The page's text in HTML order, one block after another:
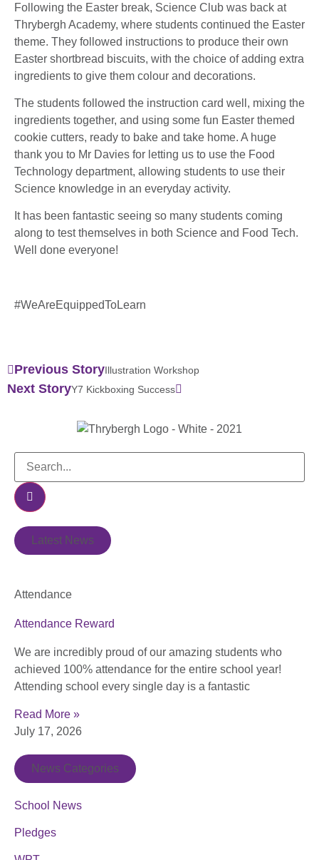
Following the Easter break, Science Club was back at
Thrybergh Academy, where students continued the Easter
theme. They followed instructions to produce their own
Easter shortbread biscuits, with the choice of adding extra
ingredients to give them colour and decorations.
The students followed the instruction card well, mixing the
ingredients together, and using some fun Easter themed
cookie cutters, ready to bake and take home. A huge
thank you to Mr Davies for letting us to use the Food
Technology department, allowing students to use their
Science knowledge in an everyday activity.
It has been fantastic seeing so many students coming
along to test themselves in both Science and Food Tech.
Well done everyone!
#WeAreEquippedToLearn
Previous StoryIllustration Workshop
Next StoryY7 Kickboxing Success
Latest News
Attendance
Attendance Reward
We are incredibly proud of our amazing students who
achieved 100% attendance for the entire school year!
Attending school every single day is a fantastic
Read More »
July 17, 2026
News Categories
School News
Pledges